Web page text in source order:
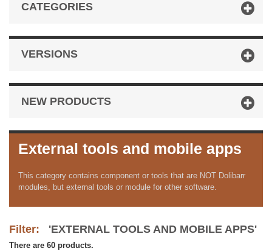
CATEGORIES
VERSIONS
NEW PRODUCTS
External tools and mobile apps
This category contains component or tools that are NOT Dolibarr
modules, but external tools or module for other software.
Filter: 'EXTERNAL TOOLS AND MOBILE APPS'
There are 60 products.